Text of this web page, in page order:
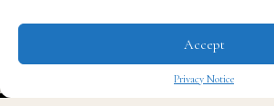
Accept
Privacy Notice
And, the partners are releasing a new